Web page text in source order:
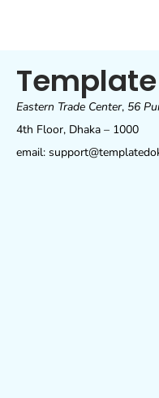
Eastern Trade Center, 56
4th Floor, Dhaka – 1000
email: